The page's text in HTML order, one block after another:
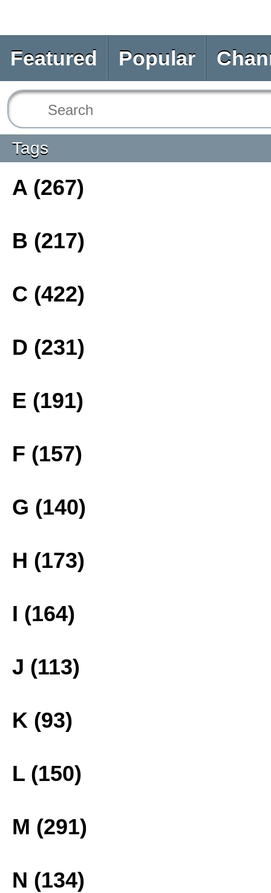
Featured Popular
Tags
A (267)
B (217)
C (422)
D (231)
E (191)
F (157)
G (140)
H (173)
I (164)
J (113)
K (93)
L (150)
M (291)
N (134)